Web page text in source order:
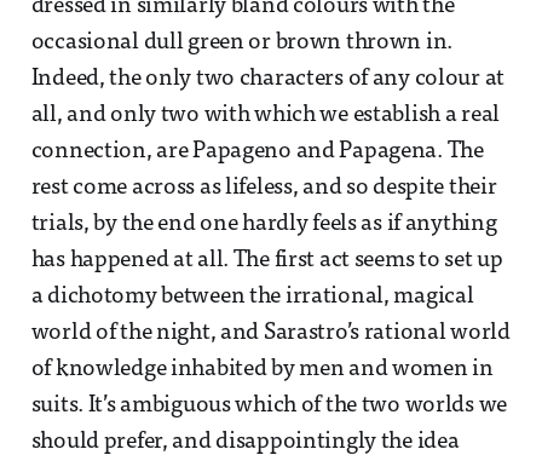
dressed in similarly bland colours with the
occasional dull green or brown thrown in.
Indeed, the only two characters of any colour at
all, and only two with which we establish a real
connection, are Papageno and Papagena. The
rest come across as lifeless, and so despite their
trials, by the end one hardly feels as if anything
has happened at all. The first act seems to set up
a dichotomy between the irrational, magical
world of the night, and Sarastro’s rational world
of knowledge inhabited by men and women in
suits. It’s ambiguous which of the two worlds we
should prefer, and disappointingly the idea